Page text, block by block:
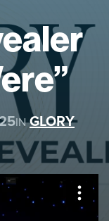
IN GLORY